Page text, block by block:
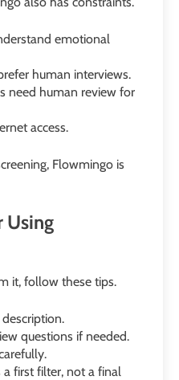
emotional
human interviews.
need human review for
access.
Flowmingo is
Using
it, follow these tips.
questions if needed.
first filter, not a final